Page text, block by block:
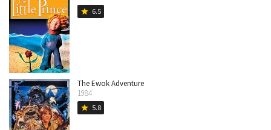
star 6.5
The Ewok Adventure
1984
star 5.8